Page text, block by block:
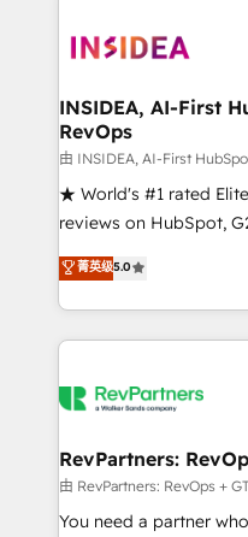
winning design to build
marketing campaigns,
fuel long-term success We connect the entire
customer lifecycle
ensure long-term
management
HubSpot
hundreds of
explore whether S2 is
INSIDEA, AI-First
RevOps
由 INSIDEA, AI-First
★ World's #1 rated
reviews on HubSpot,
Certified Experts &
1,500+
First, RevOps-led,
Company of the Year 2024/25
engine. We onboard
from week one, in your time
Onboarding: Live in
around your business,
菁英级5.0
RevPartners:
由 RevPartners: RevOps +
You need a partner